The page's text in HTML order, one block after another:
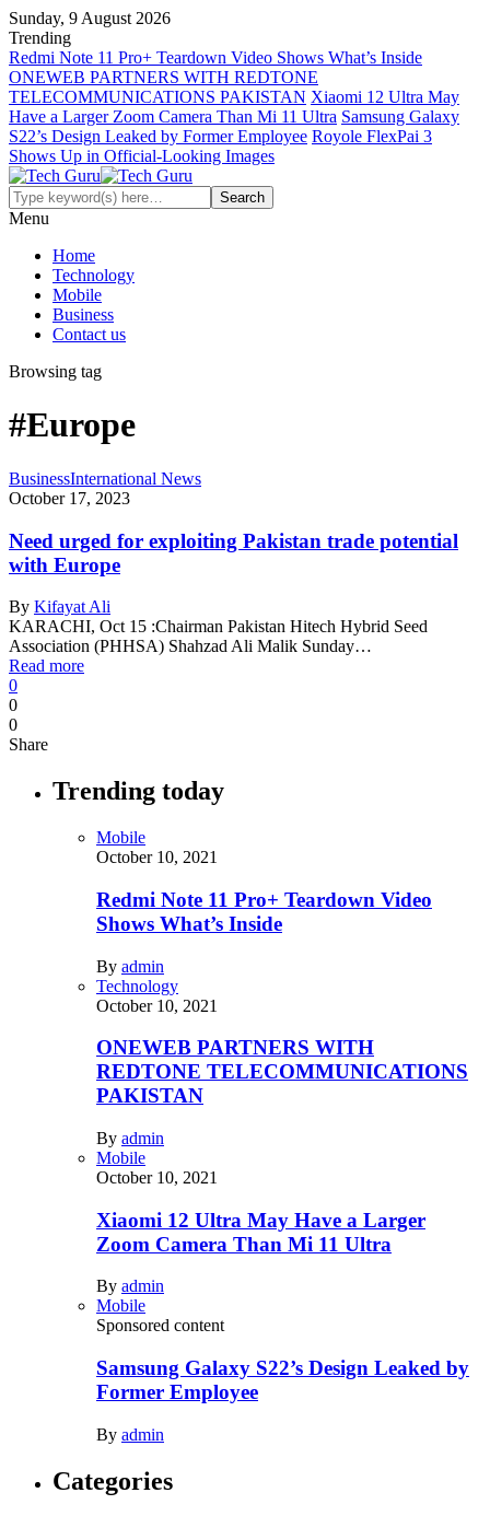
Sunday, 9 August 2026
Trending
Redmi Note 11 Pro+ Teardown Video Shows What’s Inside
ONEWEB PARTNERS WITH REDTONE
TELECOMMUNICATIONS PAKISTAN Xiaomi 12 Ultra May
Have a Larger Zoom Camera Than Mi 11 Ultra Samsung Galaxy
S22’s Design Leaked by Former Employee Royole FlexPai 3
Shows Up in Official-Looking Images
Menu
Home
Technology
Mobile
Business
Contact us
Browsing tag
#Europe
BusinessInternational News
October 17, 2023
Need urged for exploiting Pakistan trade potential
with Europe
By Kifayat Ali
KARACHI, Oct 15 :Chairman Pakistan Hitech Hybrid Seed
Association (PHHSA) Shahzad Ali Malik Sunday…
Read more
0
0
0
Share
Trending today
Mobile
October 10, 2021
Redmi Note 11 Pro+ Teardown Video
Shows What’s Inside
By admin
Technology
October 10, 2021
ONEWEB PARTNERS WITH
REDTONE TELECOMMUNICATIONS
PAKISTAN
By admin
Mobile
October 10, 2021
Xiaomi 12 Ultra May Have a Larger
Zoom Camera Than Mi 11 Ultra
By admin
Mobile
Sponsored content
Samsung Galaxy S22’s Design Leaked by
Former Employee
By admin
Categories